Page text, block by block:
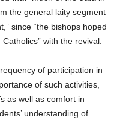
the general laity segment
since “the bishops hoped
with the revival.
of participation in
of such activities,
as well as comfort in
understanding of